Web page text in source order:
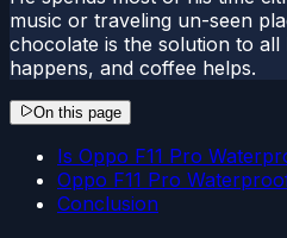
music or traveling un-seen
chocolate is the solution to all
happens, and coffee helps.
On this page
Is Oppo F11 Pro
Oppo F11 Pro
Conclusion